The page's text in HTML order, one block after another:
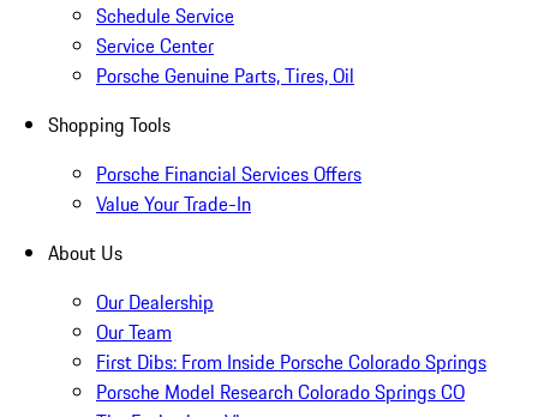
Schedule Service
Service Center
Porsche Genuine Parts, Tires, Oil
Shopping Tools
Porsche Financial Services Offers
Value Your Trade-In
About Us
Our Dealership
Our Team
First Dibs: From Inside Porsche Colorado Springs
Porsche Model Research Colorado Springs CO